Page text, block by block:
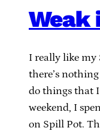
Weak
I really like my
there’s
do things that
weekend, I
on Spill Pot.